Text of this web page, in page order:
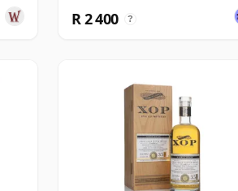
R 2 400 ?